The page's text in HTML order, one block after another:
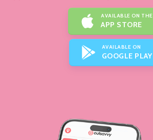
AVAILABLE ON THE
APP STORE
AVAILABLE ON
GOOGLE PLAY